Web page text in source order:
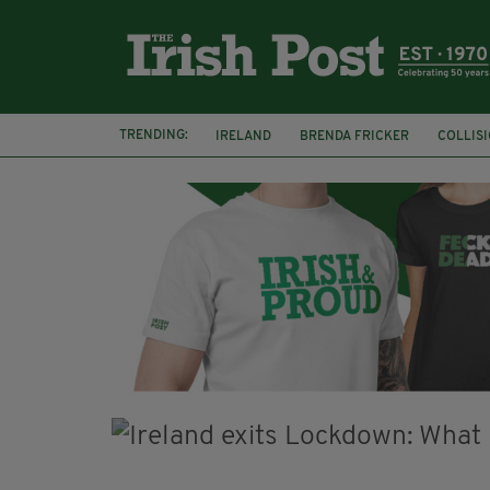
TRENDING: IRELAND BRENDA FRICKER
KPMG